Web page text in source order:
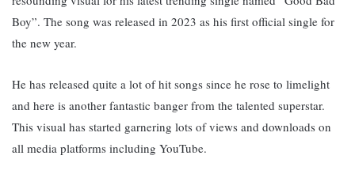
Boy”. The song was released in 2023 as his first official single for
the new year.
He has released quite a lot of hit songs since he rose to limelight
and here is another fantastic banger from the talented superstar.
This visual has started garnering lots of views and downloads on
all media platforms including YouTube.